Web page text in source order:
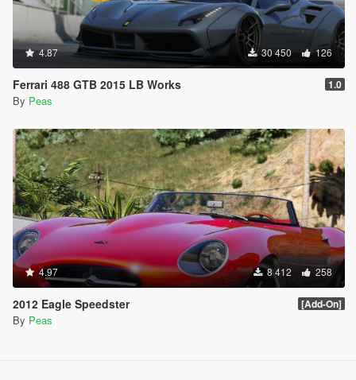
4.87 30 450 126
Ferrari 488 GTB 2015 LB Works 1.0
By Peas
4.97 8 412 258
2012 Eagle Speedster [Add-On]
By Peas